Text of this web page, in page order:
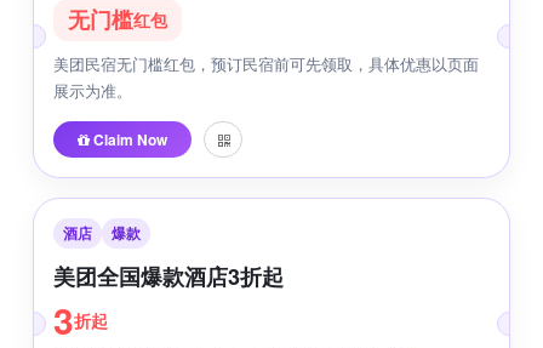
无门槛红包
美团民宿无门槛红包，预订民宿前可先领取，具体优惠以页面
展示为准。
Claim Now
酒店 爆款
美团全国爆款酒店3折起
3折起